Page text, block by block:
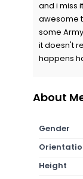
and i miss
awesome
some
it doesn't
happens
About
Gender
Height